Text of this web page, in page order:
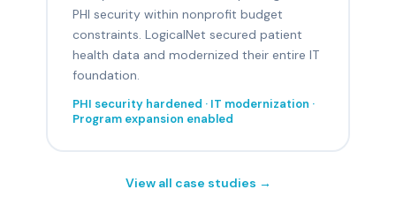
PHI security within nonprofit budget
constraints. LogicalNet secured patient
health data and modernized their entire IT
foundation.
PHI security hardened · IT modernization ·
Program expansion enabled
View all case studies →